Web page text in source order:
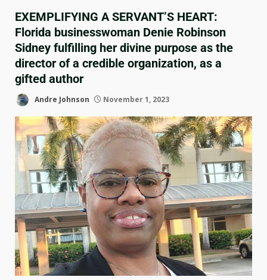
EXEMPLIFYING A SERVANT’S HEART:
Florida businesswoman Denie Robinson
Sidney fulfilling her divine purpose as the
director of a credible organization, as a
gifted author
Andre Johnson November 1, 2023